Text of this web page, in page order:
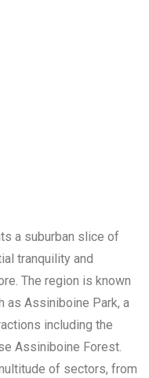
a suburban slice of
tranquility and
The region is known
as Assiniboine Park, a
including the
Assiniboine Forest.
of sectors, from